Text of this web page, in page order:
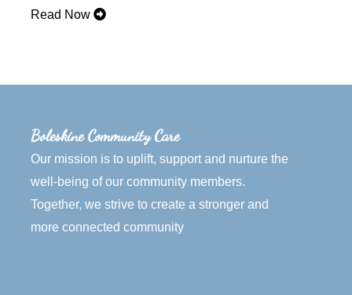
Read Now
Boleskine Community Care
Our mission is to uplift, support and nurture the
well-being of our community members.
Together, we strive to create a stronger and
more connected community